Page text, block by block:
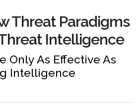
Threat Paradigms
Intelligence
Only As Effective As
Intelligence